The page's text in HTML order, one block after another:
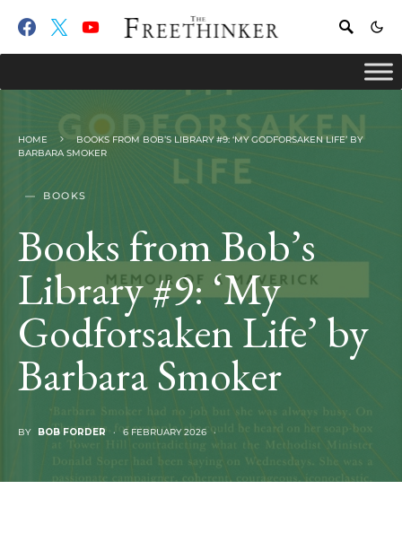
HOME
BOOKS FROM BOB’S LIBRARY #9: ‘MY GODFORSAKEN LIFE’ BY
BARBARA SMOKER
BOOKS
Books from Bob’s
Library #9: ‘My
Godforsaken Life’ by
Barbara Smoker
BY BOB FORDER 6 FEBRUARY 2026